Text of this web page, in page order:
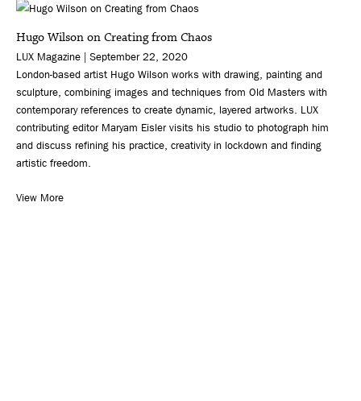
Hugo Wilson on Creating from Chaos
LUX Magazine | September 22, 2020
London-based artist Hugo Wilson works with drawing, painting and
sculpture, combining images and techniques from Old Masters with
contemporary references to create dynamic, layered artworks. LUX
contributing editor Maryam Eisler visits his studio to photograph him
and discuss refining his practice, creativity in lockdown and finding
artistic freedom.
View More